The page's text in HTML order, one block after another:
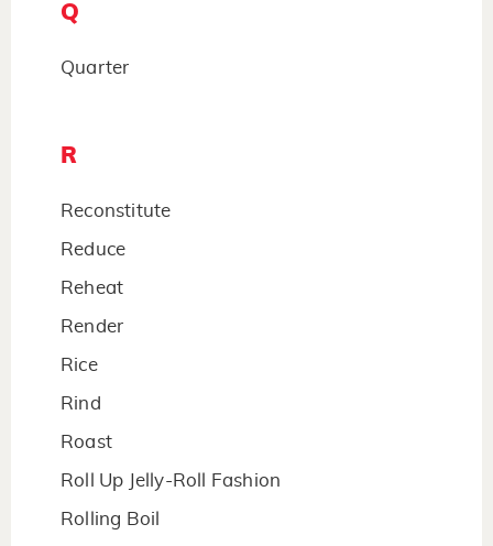
Q
Quarter
R
Reconstitute
Reduce
Reheat
Render
Rice
Rind
Roast
Roll Up Jelly-Roll Fashion
Rolling Boil